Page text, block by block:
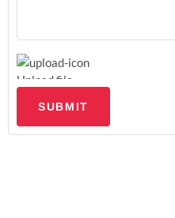
Upload file
SUBMIT